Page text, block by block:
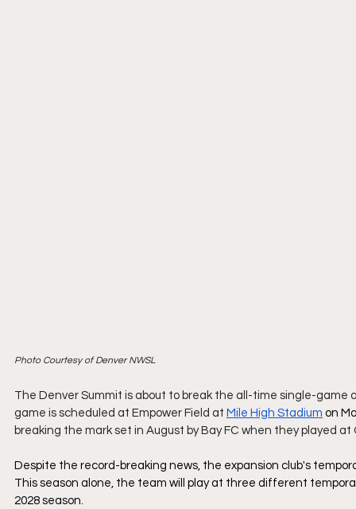
Photo Courtesy of Denver NWSL
The Denver Summit is about to break the all-time single-
game is scheduled at Empower Field at Mile High Stadium on
breaking the mark set in August by Bay FC when they played at
Despite the record-breaking news, the expansion club's
This season alone, the team will play at three different
2028 season.